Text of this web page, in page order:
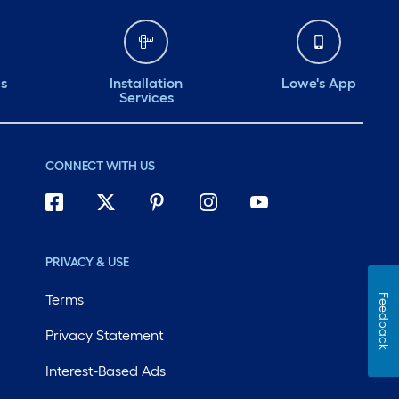
Installation
Services
Lowe's App
CONNECT WITH US
PRIVACY & USE
Terms
Privacy Statement
Interest-Based Ads
Feedback